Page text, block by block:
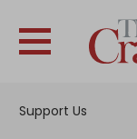
Support Us